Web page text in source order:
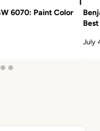
6070: Paint Color
Best
July